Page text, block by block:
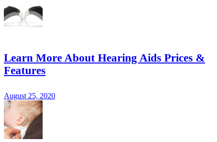
Learn More About Hearing Aids Prices &
Features
August 25, 2020